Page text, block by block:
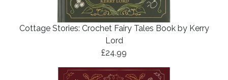
Cottage Stories: Crochet Fairy Tales Book by Kerry
Lord
£24.99